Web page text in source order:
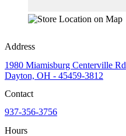
Address
1980 Miamisburg Centerville Rd
Dayton, OH - 45459-3812
Contact
937-356-3756
Hours